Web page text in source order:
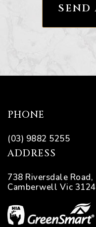
PHONE
(03) 9882 5255
ADDRESS
738 Riversdale Road,
Camberwell Vic 3124